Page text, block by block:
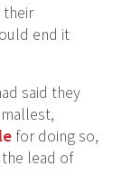
their
end it
said they
for doing so,
lead of